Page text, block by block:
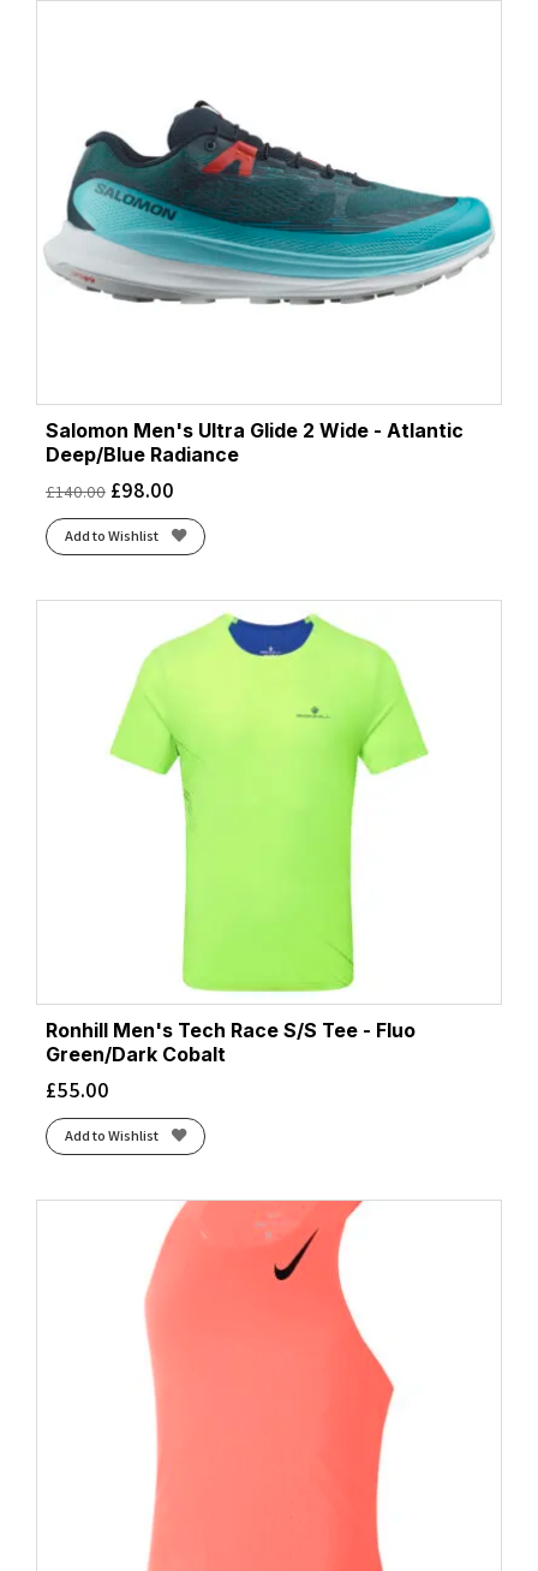
Salomon Men's Ultra Glide 2 Wide - Atlantic
Deep/Blue Radiance
£140.00 £98.00
Add to Wishlist
Ronhill Men's Tech Race S/S Tee - Fluo
Green/Dark Cobalt
£55.00
Add to Wishlist